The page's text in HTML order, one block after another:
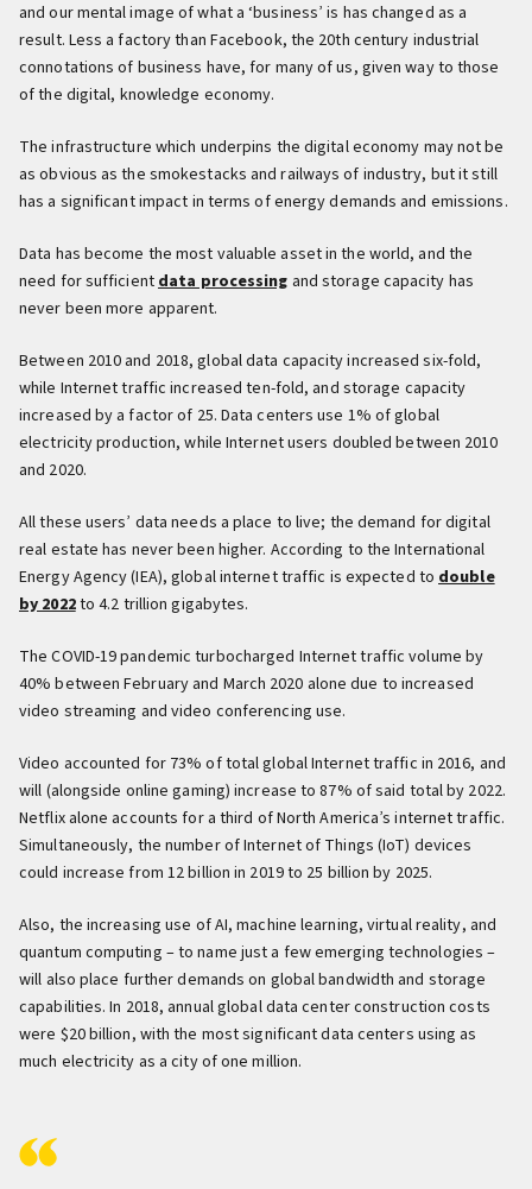
and our mental image of what a ‘business’ is has changed as a
result. Less a factory than Facebook, the 20th century industrial
connotations of business have, for many of us, given way to those
of the digital, knowledge economy.
The infrastructure which underpins the digital economy may not be
as obvious as the smokestacks and railways of industry, but it still
has a significant impact in terms of energy demands and emissions.
Data has become the most valuable asset in the world, and the
need for sufficientdata processing and storage capacity has
never been more apparent.
Between 2010 and 2018, global data capacity increased six-fold,
while Internet traffic increased ten-fold, and storage capacity
increased by a factor of 25. Data centers use 1% of global
electricity production, while Internet users doubled between 2010
and 2020.
All these users’ data needs a place to live; the demand for digital
real estate has never been higher. According to the International
Energy Agency (IEA), global internet traffic is expected todouble
by 2022to 4.2 trillion gigabytes.
The COVID-19 pandemic turbocharged Internet traffic volume by
40% between February and March 2020 alone due to increased
video streaming and video conferencing use.
Video accounted for 73% of total global Internet traffic in 2016, and
will (alongside online gaming) increase to 87% of said total by 2022.
Netflix alone accounts for a third of North America’s internet traffic.
Simultaneously, the number of Internet of Things (IoT) devices
could increase from 12 billion in 2019 to 25 billion by 2025.
Also, the increasing use of AI, machine learning, virtual reality, and
quantum computing – to name just a few emerging technologies –
will also place further demands on global bandwidth and storage
capabilities. In 2018, annual global data center construction costs
were $20 billion, with the most significant data centers using as
much electricity as a city of one million.